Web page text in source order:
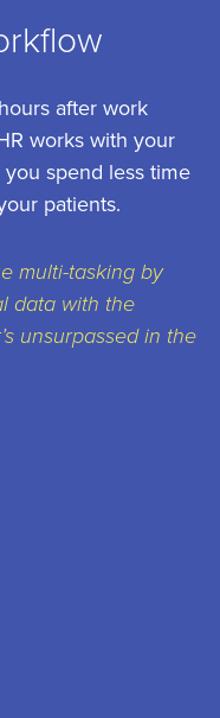
after work
works with your
spend less time
patients.
multi-tasking by
data with the
unsurpassed in the